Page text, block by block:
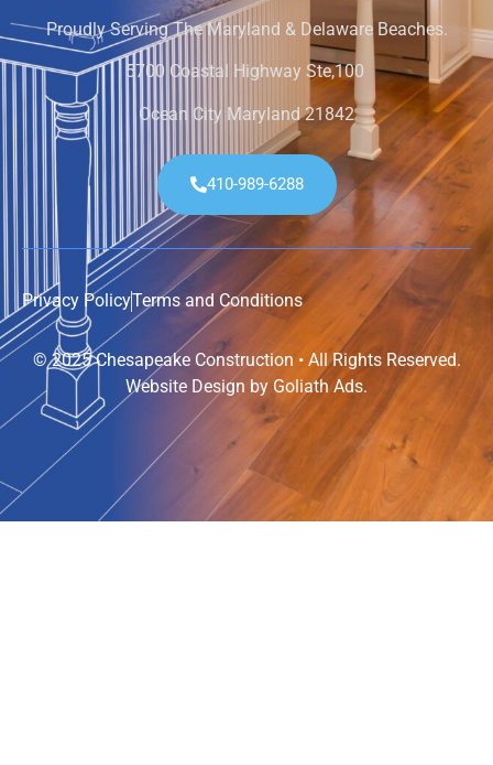
Proudly Serving The Maryland & Delaware Beaches.
5700 Coastal Highway Ste,100
Ocean City Maryland 21842
410-989-6288
© 2025 Chesapeake Construction • All Rights Reserved.
Website Design by Goliath Ads.
Privacy PolicyTerms and Conditions